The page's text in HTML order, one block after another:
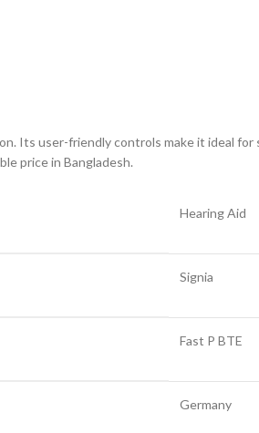
Its user-friendly controls make it ideal
price in Bangladesh.
Hearing Aid
Signia
Fast P BTE
Germany